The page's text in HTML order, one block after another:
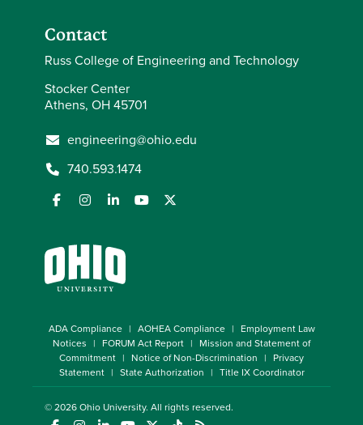
Contact
Russ College of Engineering and Technology
Stocker Center
Athens, OH 45701
engineering@ohio.edu
740.593.1474
ADA Compliance AOHEA Compliance
Employment Law
Notices
FORUM Act Report
Mission and Statement of
Commitment
Notice of Non-Discrimination
Privacy
Statement
State Authorization Title IX Coordinator
© 2026Ohio University. All rights reserved.